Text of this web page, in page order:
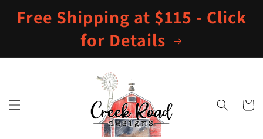
content
Free Shipping at $115 - Click
for Details
Cart